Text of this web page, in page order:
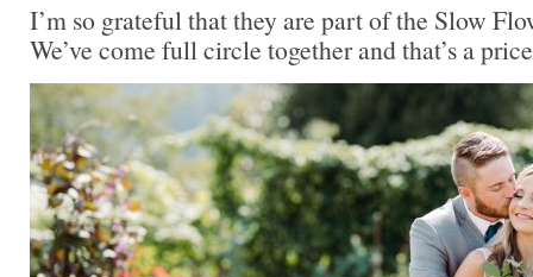
I’m so grateful that they are part of the Slow
We’ve come full circle together and that’s a